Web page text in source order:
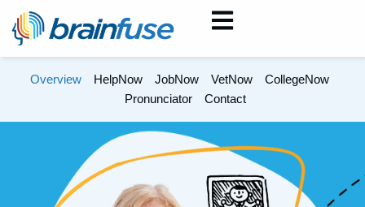
Overview HelpNow JobNow VetNow
CollegeNow
Pronunciator
Contact